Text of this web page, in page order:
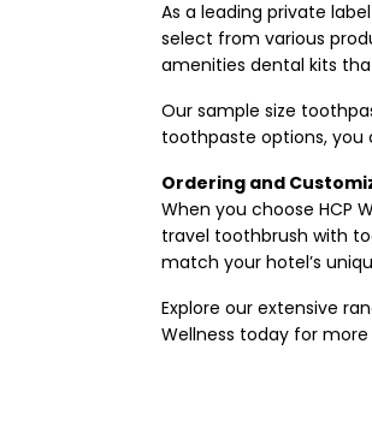
As a leading private
select from various
amenities dental kits
Our sample size
toothpaste options,
Ordering and
When you choose HCP
travel toothbrush with
match your hotel’s
Explore our extensive
Wellness today for